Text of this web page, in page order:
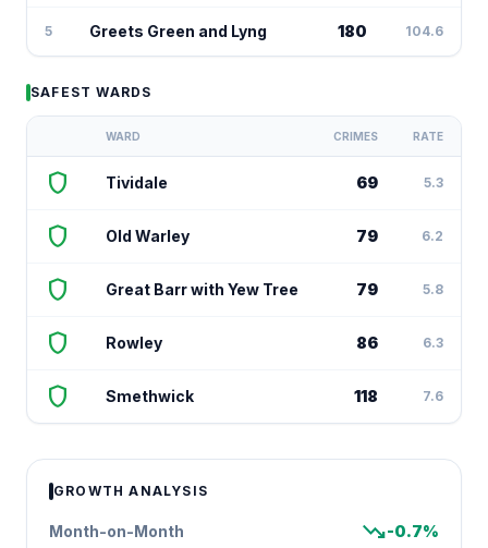
5 Greets Green and Lyng 180 104.6
SAFEST WARDS
WARD CRIMES RATE
shield Tividale 69 5.3
shield Old Warley 79 6.2
shield Great Barr with Yew Tree 79 5.8
shield Rowley 86 6.3
shield Smethwick 118 7.6
GROWTH ANALYSIS
Month-on-Month trending_down-0.7%